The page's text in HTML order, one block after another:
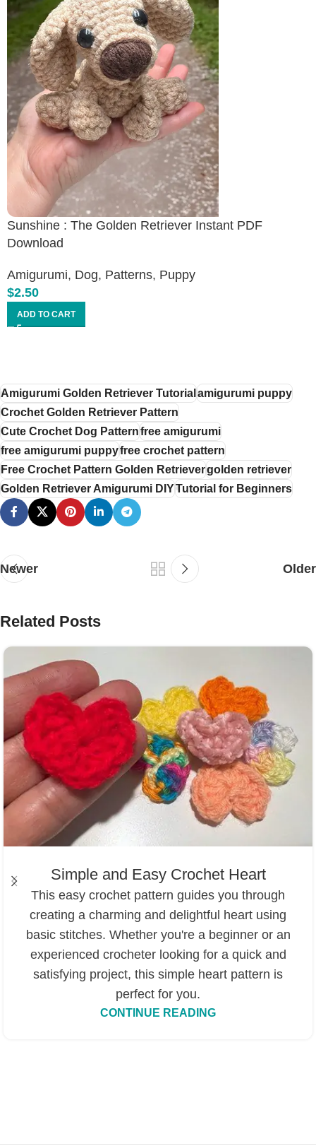
Sunshine : The Golden Retriever Instant PDF
Download
Amigurumi, Dog, Patterns, Puppy
$2.50
ADD TO CART
Amigurumi Golden Retriever Tutorialamigurumi puppy
Crochet Golden Retriever Pattern
Cute Crochet Dog Patternfree amigurumi
free amigurumi puppyfree crochet pattern
Free Crochet Pattern Golden Retrievergolden retriever
Golden Retriever Amigurumi DIYTutorial for Beginners
Newer Older
Related Posts
Simple and Easy Crochet Heart
This easy crochet pattern guides you through
creating a charming and delightful heart using
basic stitches. Whether you're a beginner or an
experienced crocheter looking for a quick and
satisfying project, this simple heart pattern is
perfect for you.
CONTINUE READING